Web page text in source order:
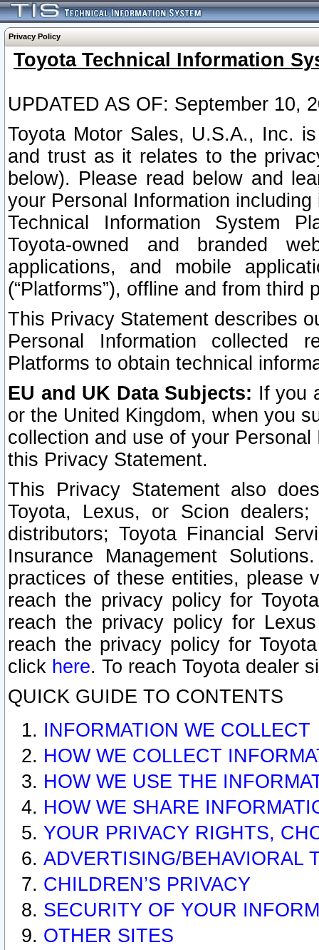
Privacy Policy
Toyota Technical Information
UPDATED AS OF: September 10,
Toyota Motor Sales, U.S.A., Inc.
and trust as it relates to the
below). Please read below and
your Personal Information
Technical Information System
Toyota-owned and branded
applications, and mobile
(“Platforms”), offline and from third
This Privacy Statement describes
Personal Information collected
Platforms to obtain technical
EU and UK Data Subjects: If you
or the United Kingdom, when you
collection and use of your
this Privacy Statement.
This Privacy Statement also
Toyota, Lexus, or Scion
distributors; Toyota Financial
Insurance Management
practices of these entities, please
reach the privacy policy for
reach the privacy policy for
reach the privacy policy for
click here. To reach Toyota dealer
QUICK GUIDE TO CONTENTS
INFORMATION WE COLLECT
HOW WE COLLECT
HOW WE USE THE
HOW WE SHARE
YOUR PRIVACY RIGHTS,
ADVERTISING/BEHAVIORAL
CHILDREN’S PRIVACY
SECURITY OF YOUR
OTHER SITES